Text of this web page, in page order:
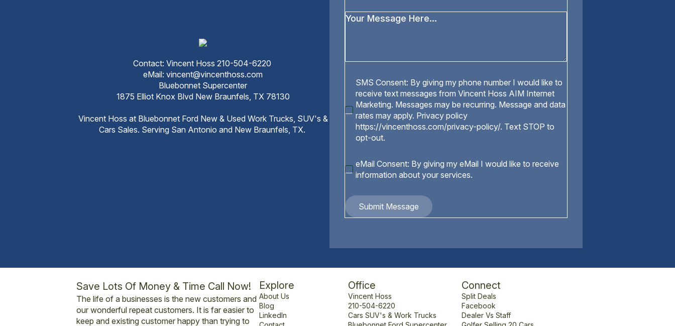
Contact: Vincent Hoss 210-504-6220
eMail: vincent@vincenthoss.com
Bluebonnet Supercenter
1875 Elliot Knox Blvd New Braunfels, TX 78130
Vincent Hoss at Bluebonnet Ford New & Used Work Trucks, SUV's &
Cars Sales. Serving San Antonio and New Braunfels, TX.
Your
Message
SMS
Consent
SMS Consent: By giving my phone number I would like to
receive text messages from Vincent Hoss AIM Internet
Marketing. Messages may be recurring. Message and data
rates may apply. Privacy policy
https://vincenthoss.com/privacy-policy/. Text STOP to
opt-out.
eMail
Consent
eMail Consent: By giving my eMail I would like to receive
information about your services.
Submit Message
Save Lots Of Money & Time Call Now!
The life of a businesses is the new customers and
our wonderful repeat customers. It is far easier to
keep and existing customer happy than trying to
Explore
About Us
Blog
LinkedIn
Office
Vincent Hoss
210-504-6220
Cars SUV's & Work Trucks
Connect
Split Deals
Facebook
Dealer Vs Staff